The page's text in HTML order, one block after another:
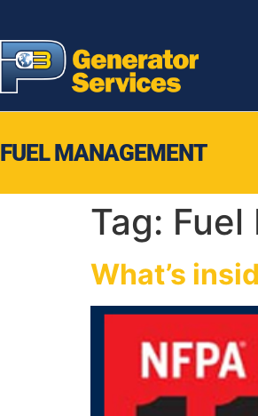
FUEL MANAGEMENT
Tag: Fuel
What’s